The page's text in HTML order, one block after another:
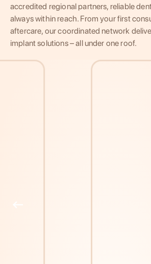
accredited regional partners, reliable
always within reach. From your first
aftercare, our coordinated network
implant solutions – all under one roof.